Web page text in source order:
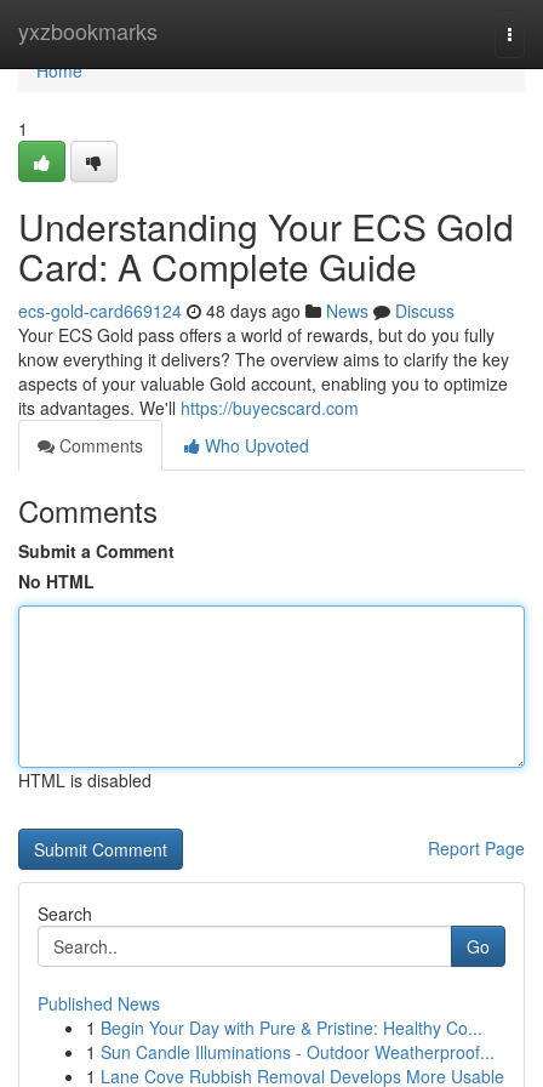
yxzbookmarks
Home
Home
1
Understanding Your ECS Gold
Card: A Complete Guide
ecs-gold-card669124 48 days ago News
Discuss
Your ECS Gold pass offers a world of rewards, but do you fully
know everything it delivers? The overview aims to clarify the key
aspects of your valuable Gold account, enabling you to optimize
its advantages. We'll https://buyecscard.com
Comments
Who Upvoted
Comments
Submit a Comment
No HTML
HTML is disabled
Report Page
Search
Go
Published News
1 Begin Your Day with Pure & Pristine: Healthy Co...
1 Sun Candle Illuminations - Outdoor Weatherproof...
1 Lane Cove Rubbish Removal Develops More Usable